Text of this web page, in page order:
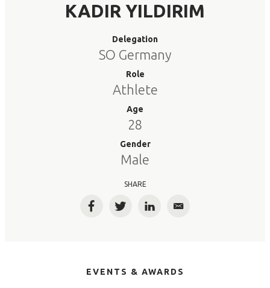
KADIR YILDIRIM
Delegation
SO Germany
Role
Athlete
Age
28
Gender
Male
SHARE
FacebookTwitterLinkedInEmail
EVENTS & AWARDS